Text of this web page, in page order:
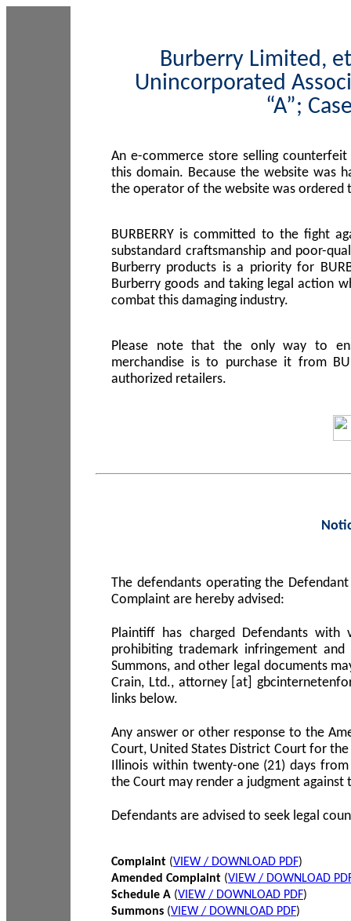
Burberry Limited,
Unincorporated
“A”;
An e-commerce store selling
this domain. Because the website was
the operator of the website was ordered
BURBERRY is committed to the fight
substandard craftsmanship and poor-
Burberry products is a priority for
Burberry goods and taking legal action
combat this damaging industry.
Please note that the only way to
merchandise is to purchase it from
authorized retailers.
The defendants operating the
Complaint are hereby advised:
Plaintiff has charged Defendants
prohibiting trademark infringement
Summons, and other legal documents
Crain, Ltd., attorney [at]
links below.
Any answer or other response to the
Court, United States District Court for
Illinois within twenty-one (21) days
the Court may render a judgment against
Defendants are advised to seek legal
Complaint (VIEW / DOWNLOAD PDF)
Amended Complaint (VIEW / DOWNLOAD
Schedule A (VIEW / DOWNLOAD PDF)
Summons (VIEW / DOWNLOAD PDF)